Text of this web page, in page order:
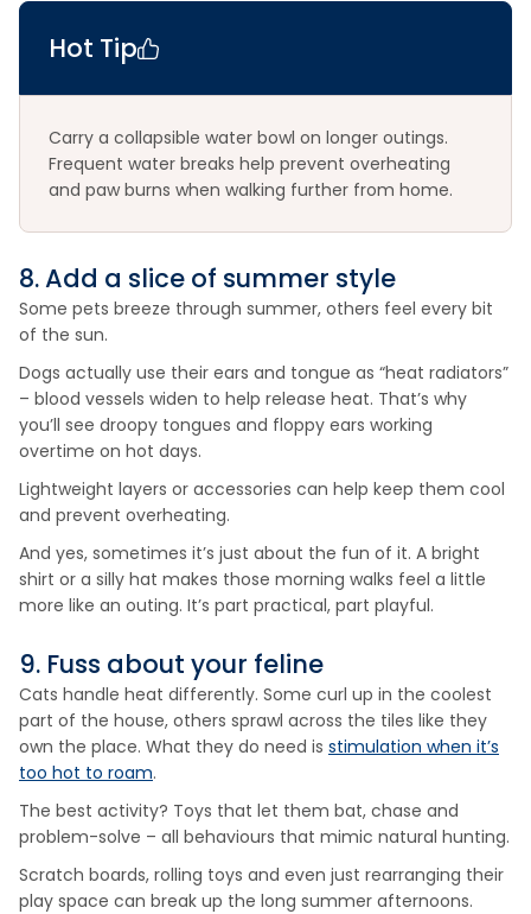
Hot Tip
Carry a collapsible water bowl on longer outings.
Frequent water breaks help prevent overheating
and paw burns when walking further from home.
8. Add a slice of summer style
Some pets breeze through summer, others feel every bit
of the sun.
Dogs actually use their ears and tongue as “heat radiators”
– blood vessels widen to help release heat. That’s why
you’ll see droopy tongues and floppy ears working
overtime on hot days.
Lightweight layers or accessories can help keep them cool
and prevent overheating.
And yes, sometimes it’s just about the fun of it. A bright
shirt or a silly hat makes those morning walks feel a little
more like an outing. It’s part practical, part playful.
9. Fuss about your feline
Cats handle heat differently. Some curl up in the coolest
part of the house, others sprawl across the tiles like they
own the place. What they do need is stimulation when it’s
too hot to roam.
The best activity? Toys that let them bat, chase and
problem-solve – all behaviours that mimic natural hunting.
Scratch boards, rolling toys and even just rearranging their
play space can break up the long summer afternoons.